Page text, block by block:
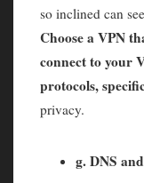
so inclined can
Choose a VPN
connect to your
protocols,
privacy.
g. DNS